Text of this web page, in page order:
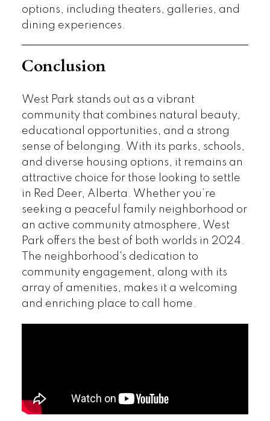
options, including theaters, galleries, and
dining experiences.
Conclusion
West Park stands out as a vibrant
community that combines natural beauty,
educational opportunities, and a strong
sense of belonging. With its parks, schools,
and diverse housing options, it remains an
attractive choice for those looking to settle
in Red Deer, Alberta. Whether you’re
seeking a peaceful family neighborhood or
an active community atmosphere, West
Park offers the best of both worlds in 2024.
The neighborhood's dedication to
community engagement, along with its
array of amenities, makes it a welcoming
and enriching place to call home.